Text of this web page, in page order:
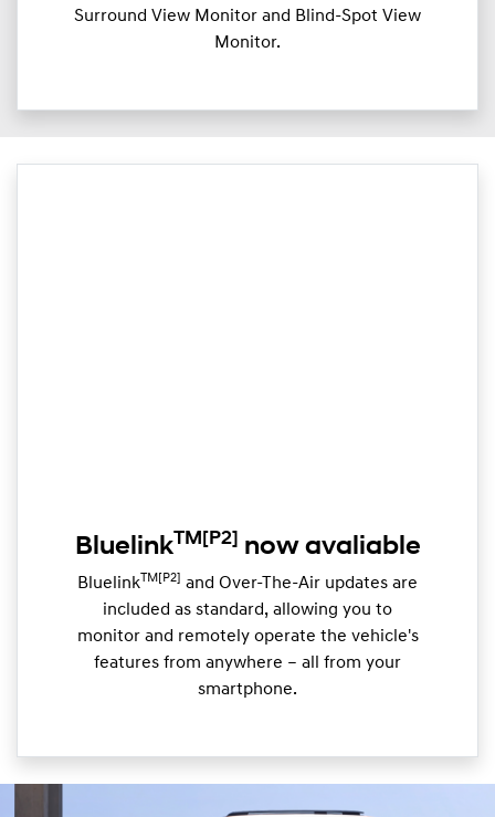
Surround View Monitor and Blind-Spot View
Monitor.
BluelinkTM [P2] now avaliable
BluelinkTM[P2] and Over-The-Air updates are
included as standard, allowing you to
monitor and remotely operate the vehicle's
features from anywhere – all from your
smartphone.